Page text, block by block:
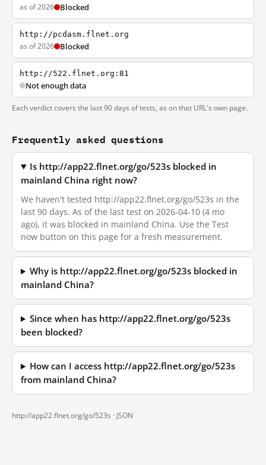
as of 2026 Blocked
http://pcdasm.flnet.org
as of 2026 Blocked
http://522.flnet.org:81
Not enough data
Each verdict covers the last 90 days of tests, as on that URL's own page.
Frequently asked questions
Is http://app22.flnet.org/go/523s blocked in
mainland China right now?
We haven't tested http://app22.flnet.org/go/523s in the
last 90 days. As of the last test on 2026-04-10 (4 mo
ago), it was blocked in mainland China. Use the Test
now button on this page for a fresh measurement.
Why is http://app22.flnet.org/go/523s blocked in
mainland China?
Since when has http://app22.flnet.org/go/523s
been blocked?
How can I access http://app22.flnet.org/go/523s
from mainland China?
http://app22.flnet.org/go/523s · JSON